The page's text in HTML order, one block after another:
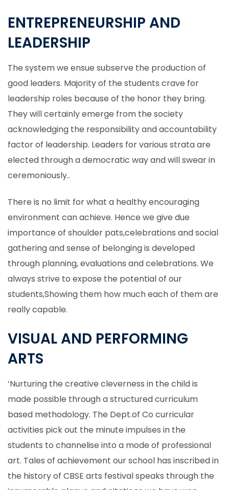
ENTREPRENEURSHIP AND
LEADERSHIP
The system we ensue subserve the production of
good leaders. Majority of the students crave for
leadership roles because of the honor they bring.
They will certainly emerge from the society
acknowledging the responsibility and accountability
factor of leadership. Leaders for various strata are
elected through a democratic way and will swear in
ceremoniously..
There is no limit for what a healthy encouraging
environment can achieve. Hence we give due
importance of shoulder pats,celebrations and social
gathering and sense of belonging is developed
through planning, evaluations and celebrations. We
always strive to expose the potential of our
students,Showing them how much each of them are
really capable.
VISUAL AND PERFORMING
ARTS
‘Nurturing the creative cleverness in the child is
made possible through a structured curriculum
based methodology. The Dept.of Co curricular
activities pick out the minute impulses in the
students to channelise into a mode of professional
art. Tales of achievement our school has inscribed in
the history of CBSE arts festival speaks through the